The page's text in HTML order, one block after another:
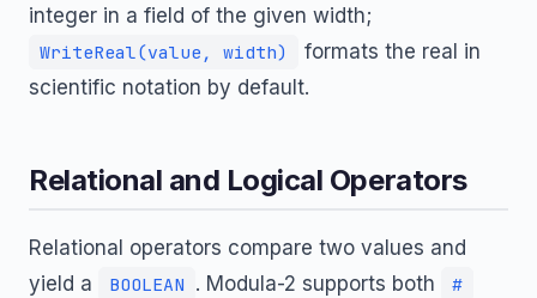
integer in a field of the given width;
WriteReal(value, width)
formats the real in
scientific notation by default.
Relational and Logical Operators
Relational operators compare two values and
yield a
BOOLEAN . Modula-2 supports both #